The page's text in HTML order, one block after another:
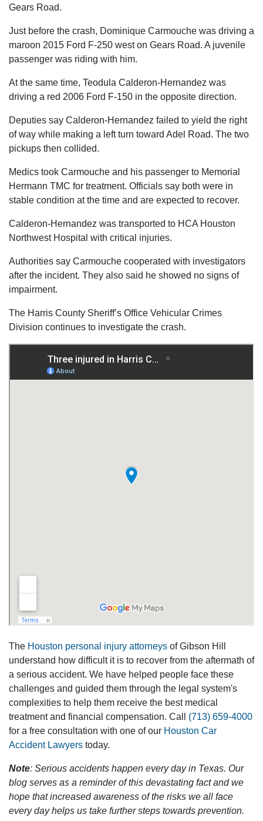
Gears Road.
Just before the crash, Dominique Carmouche was driving a
maroon 2015 Ford F-250 west on Gears Road. A juvenile
passenger was riding with him.
At the same time, Teodula Calderon-Hernandez was
driving a red 2006 Ford F-150 in the opposite direction.
Deputies say Calderon-Hernandez failed to yield the right
of way while making a left turn toward Adel Road. The two
pickups then collided.
Medics took Carmouche and his passenger to Memorial
Hermann TMC for treatment. Officials say both were in
stable condition at the time and are expected to recover.
Calderon-Hernandez was transported to HCA Houston
Northwest Hospital with critical injuries.
Authorities say Carmouche cooperated with investigators
after the incident. They also said he showed no signs of
impairment.
The Harris County Sheriff’s Office Vehicular Crimes
Division continues to investigate the crash.
The Houston personal injury attorneys of Gibson Hill
understand how difficult it is to recover from the aftermath of
a serious accident. We have helped people face these
challenges and guided them through the legal system's
complexities to help them receive the best medical
treatment and financial compensation. Call (713) 659-4000
for a free consultation with one of our Houston Car
Accident Lawyers today.
Note: Serious accidents happen every day in Texas. Our
blog serves as a reminder of this devastating fact and we
hope that increased awareness of the risks we all face
every day helps us take further steps towards prevention.